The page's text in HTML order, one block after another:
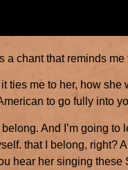
a chant that reminds
ties me to her, how
to go fully into
And I’m going to
that I belong, right?
hear her singing these